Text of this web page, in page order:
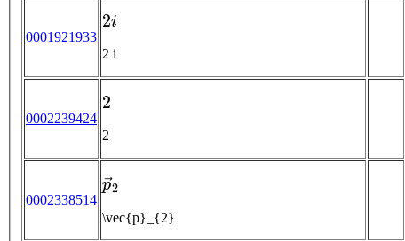
0001921933
2i
2 i
0002239424
2
2
0002338514
p→
\vec{p}_{2}